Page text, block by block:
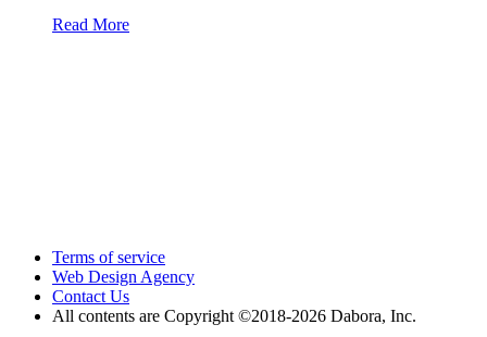
Read More
Terms of service
Web Design Agency
Contact Us
All contents are Copyright ©2018-2026 Dabora, Inc.